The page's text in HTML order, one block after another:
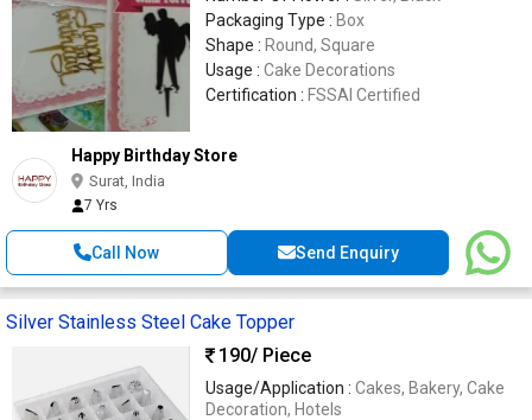
Packaging Type : Box
Shape : Round, Square
Usage : Cake Decorations
Certification : FSSAI Certified
Happy Birthday Store
Surat, India
7 Yrs
Call Now Send Enquiry
Silver Stainless Steel Cake Topper
190/ Piece
Usage/Application : Cakes, Bakery, Cake
Decoration, Hotels